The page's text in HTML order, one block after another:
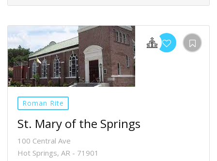
Roman Rite
St. Mary of the Springs
100 Central Ave
Hot Springs, AR - 71901